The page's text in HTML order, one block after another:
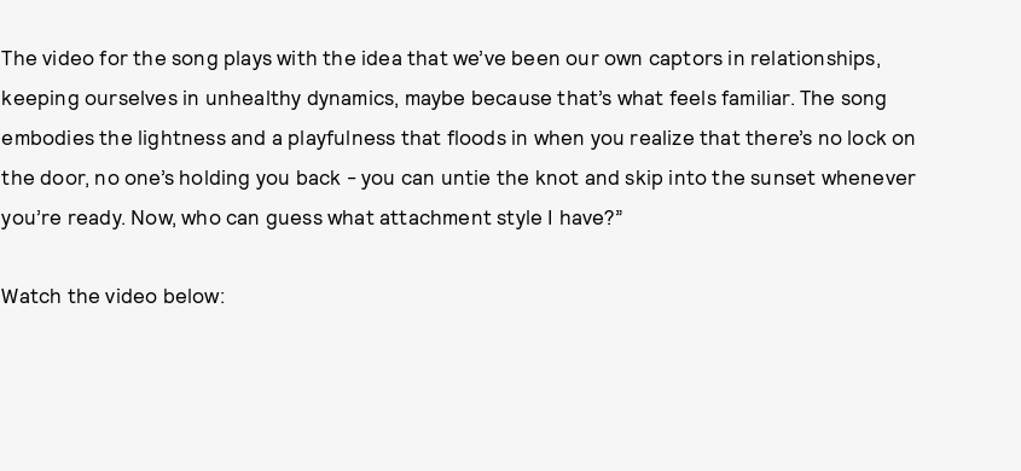
The video for the song plays with the idea that we’ve been our own captors in relationships,
keeping ourselves in unhealthy dynamics, maybe because that’s what feels familiar. The song
embodies the lightness and a playfulness that floods in when you realize that there’s no lock on
the door, no one’s holding you back - you can untie the knot and skip into the sunset whenever
you’re ready. Now, who can guess what attachment style I have?”
Watch the video below: